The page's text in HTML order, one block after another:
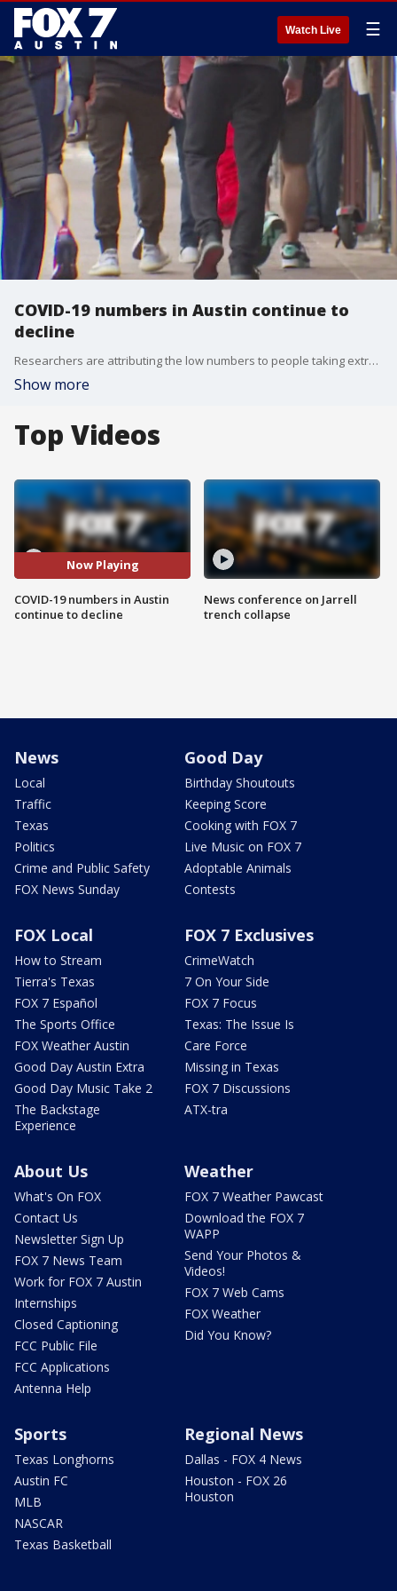
Watch Live ☰
COVID-19 numbers in Austin continue to
decline
Researchers are attributing the low numbers to people taking extra precautions to be safe and getting vaccinated.
Show more
Top Videos
Now Playing
COVID-19 numbers in Austin
continue to decline
News conference on Jarrell
trench collapse
News
Local
Traffic
Texas
Politics
Crime and Public Safety
FOX News Sunday
Good Day
Birthday Shoutouts
Keeping Score
Cooking with FOX 7
Live Music on FOX 7
Adoptable Animals
Contests
FOX Local
How to Stream
Tierra's Texas
FOX 7 Español
The Sports Office
FOX Weather Austin
Good Day Austin Extra
Good Day Music Take 2
The Backstage
Experience
FOX 7 Exclusives
CrimeWatch
7 On Your Side
FOX 7 Focus
Texas: The Issue Is
Care Force
Missing in Texas
FOX 7 Discussions
ATX-tra
About Us
What's On FOX
Contact Us
Newsletter Sign Up
FOX 7 News Team
Work for FOX 7 Austin
Internships
Closed Captioning
FCC Public File
FCC Applications
Antenna Help
Weather
FOX 7 Weather Pawcast
Download the FOX 7
WAPP
Send Your Photos &
Videos!
FOX 7 Web Cams
FOX Weather
Did You Know?
Sports
Texas Longhorns
Austin FC
MLB
NASCAR
Texas Basketball
Regional News
Dallas - FOX 4 News
Houston - FOX 26
Houston